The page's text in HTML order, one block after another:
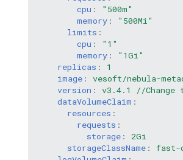
cpu :
"500m"
memory :
"500Mi"
limits :
cpu :
"1"
memory :
"1Gi"
replicas :
1
image :
vesoft/nebula-
version :
v3.4.1 //
dataVolumeClaim :
resources :
requests :
storage :
2Gi
storageClassName :
fast-